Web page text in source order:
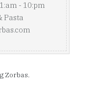
- 10:pm
Pasta
Zorbas.